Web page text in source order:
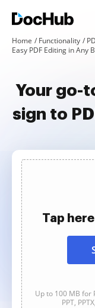
Home Functionality
Easy PDF Editing in Any
Your go-
sign to
Tap
Up to 100 MB for
PPT,